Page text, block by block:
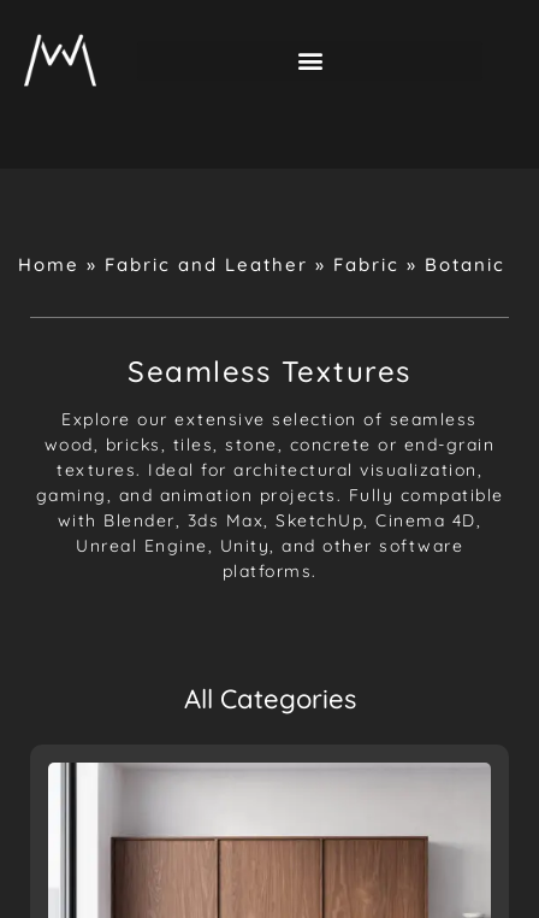
Home » Fabric and Leather » Fabric » Botanic
Seamless Textures
Explore our extensive selection of seamless
wood, bricks, tiles, stone, concrete or end-grain
textures. Ideal for architectural visualization,
gaming, and animation projects. Fully compatible
with Blender, 3ds Max, SketchUp, Cinema 4D,
Unreal Engine, Unity, and other software
platforms.
All Categories